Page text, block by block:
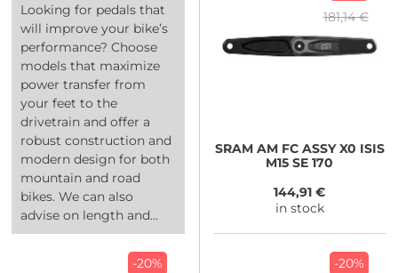
Looking for pedals that
will improve your bike’s
performance? Choose
models that maximize
power transfer from
your feet to the
drivetrain and offer a
robust construction and
modern design for both
mountain and road
bikes. We can also
advise on length and...
181,14 €
SRAMAM FC ASSY X0 ISIS
M15 SE 170
144,91 €
in stock
-20%
-20%